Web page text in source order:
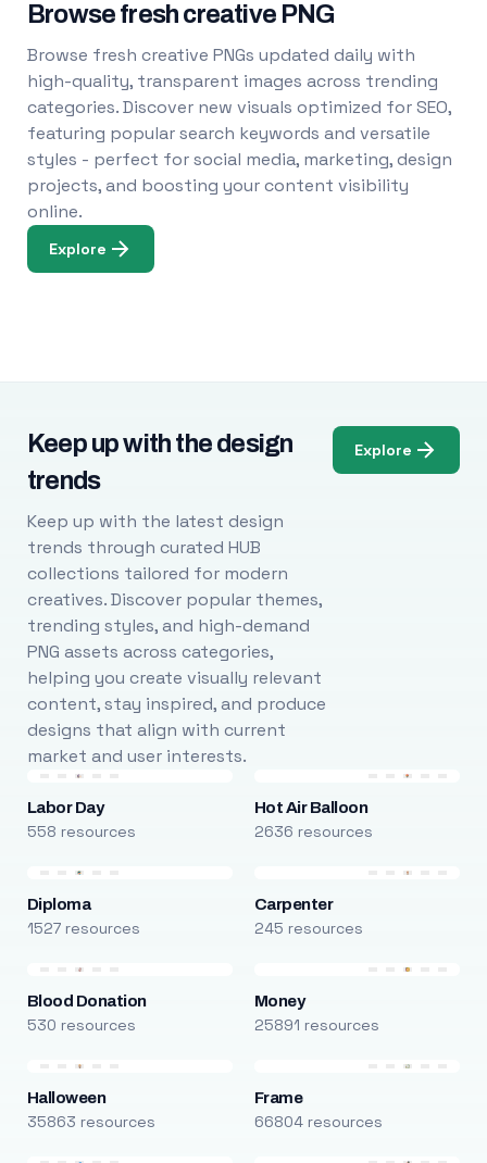
Browse fresh creative PNG
Browse fresh creative PNGs updated daily with
high-quality, transparent images across trending
categories. Discover new visuals optimized for SEO,
featuring popular search keywords and versatile
styles - perfect for social media, marketing, design
projects, and boosting your content visibility
online.
Explore
Keep up with the design
trends
Keep up with the latest design
trends through curated HUB
collections tailored for modern
creatives. Discover popular themes,
trending styles, and high-demand
PNG assets across categories,
helping you create visually relevant
content, stay inspired, and produce
designs that align with current
market and user interests.
Explore
Labor Day
558 resources
Hot Air Balloon
2636 resources
Diploma
1527 resources
Carpenter
245 resources
Blood Donation
530 resources
Money
25891 resources
Halloween
35863 resources
Frame
66804 resources